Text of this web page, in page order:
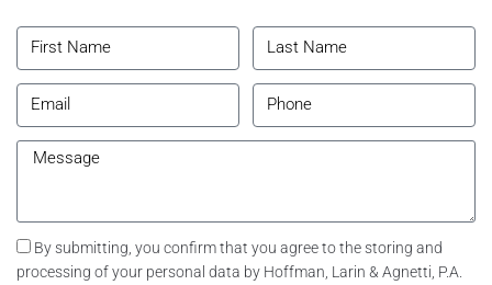
By submitting, you confirm that you agree to the storing and
processing of your personal data by Hoffman, Larin & Agnetti, P.A.